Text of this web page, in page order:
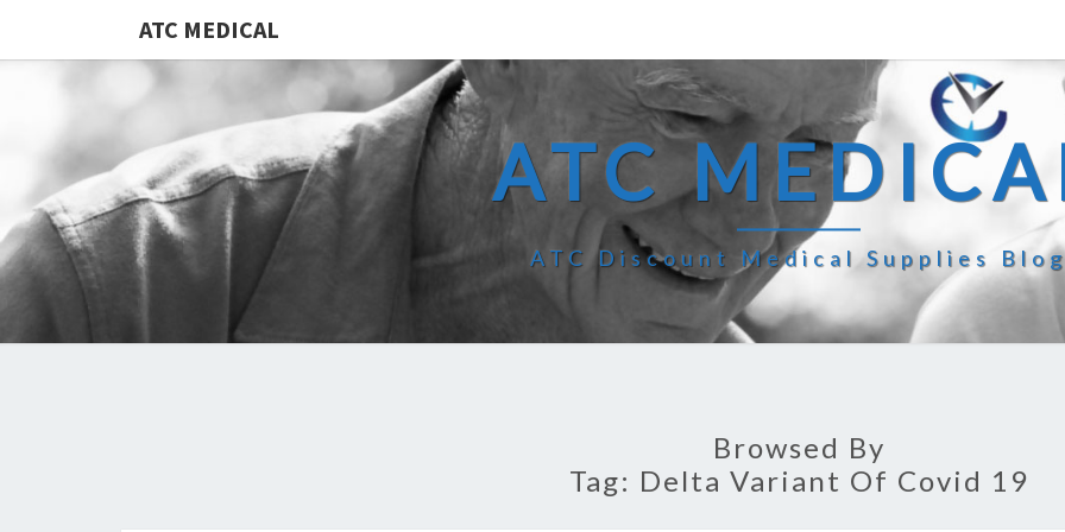
ATC MEDICAL
ATC
ATC Discount Medical Supplies
Browsed By
Tag: Delta Variant Of Covid 19